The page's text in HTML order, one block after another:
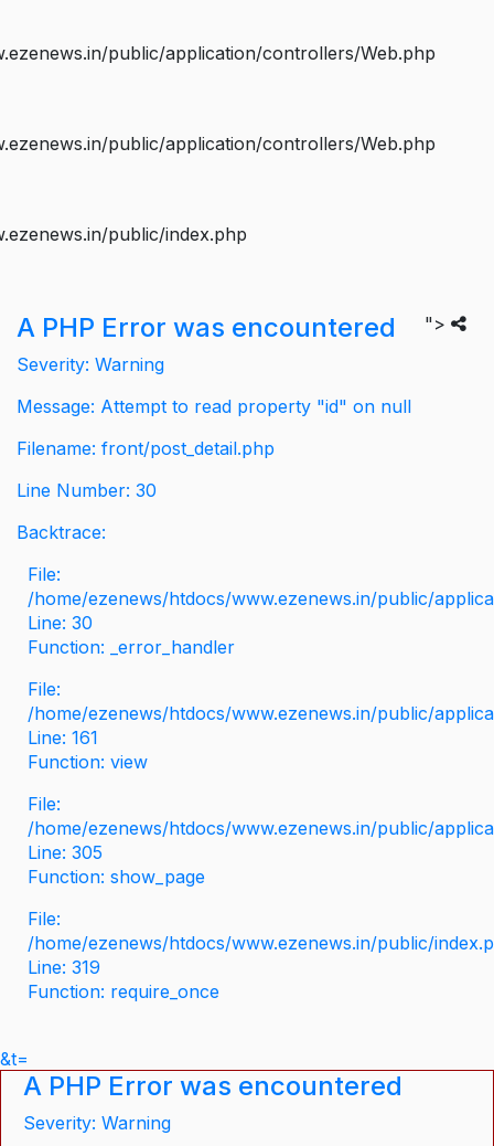
public/application/controllers/Web.php
public/application/controllers/Web.php
public/index.php
">
A PHP Error was encountered
Severity: Warning
Message: Attempt to read property "id" on null
Filename: front/post_detail.php
Line Number: 30
Backtrace:
File:
/home/ezenews/htdocs/www.ezenews.in/public/
Line: 30
Function: _error_handler
File:
/home/ezenews/htdocs/www.ezenews.in/public/
Line: 161
Function: view
File:
/home/ezenews/htdocs/www.ezenews.in/public/
Line: 305
Function: show_page
File:
/home/ezenews/htdocs/www.ezenews.in/public/
Line: 319
Function: require_once
&t=
A PHP Error was encountered
Severity: Warning